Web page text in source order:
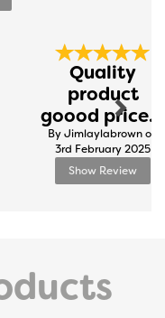
Quality
product
goood price...
By Jimlaylabrown on
3rd February 2025
Show Review
Next